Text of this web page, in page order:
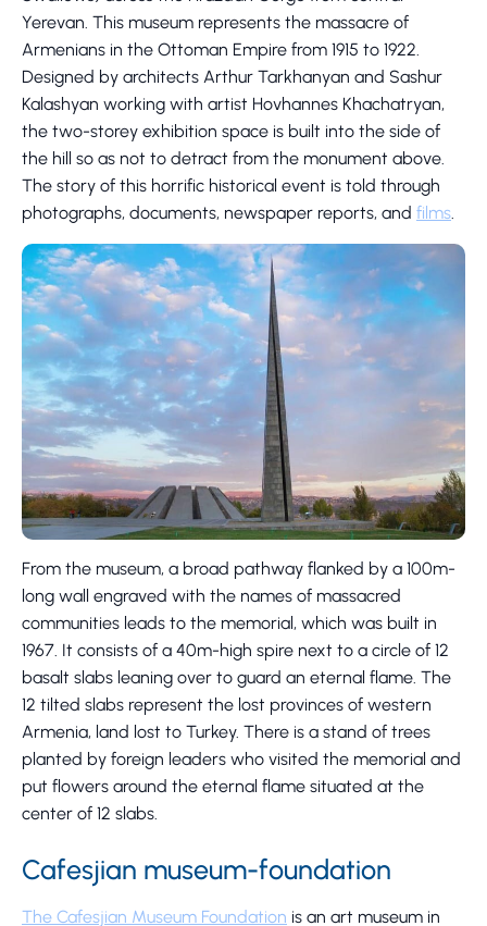
Yerevan. This museum represents the massacre of
Armenians in the Ottoman Empire from 1915 to 1922.
Designed by architects Arthur Tarkhanyan and Sashur
Kalashyan working with artist Hovhannes Khachatryan,
the two-storey exhibition space is built into the side of
the hill so as not to detract from the monument above.
The story of this horrific historical event is told through
photographs, documents, newspaper reports, and films.
From the museum, a broad pathway flanked by a 100m-
long wall engraved with the names of massacred
communities leads to the memorial, which was built in
1967. It consists of a 40m-high spire next to a circle of 12
basalt slabs leaning over to guard an eternal flame. The
12 tilted slabs represent the lost provinces of western
Armenia, land lost to Turkey. There is a stand of trees
planted by foreign leaders who visited the memorial and
put flowers around the eternal flame situated at the
center of 12 slabs.
Cafesjian museum-foundation
The Cafesjian Museum Foundation is an art museum in